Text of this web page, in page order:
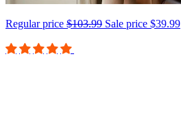
Regular price $103.99 Sale price $39.99